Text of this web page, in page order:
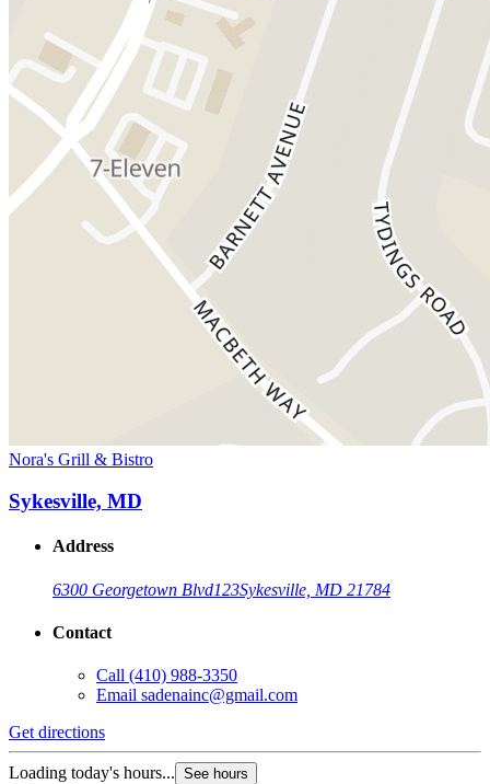
Nora's Grill & Bistro
Sykesville, MD
Address
6300 Georgetown Blvd123Sykesville, MD 21784
Contact
Call (410) 988-3350
Email sadenainc@gmail.com
Get directions
Loading today's hours... See hours